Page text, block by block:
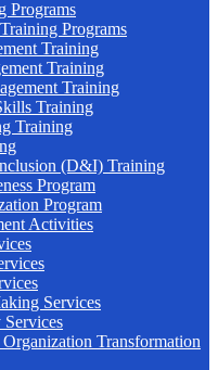
Programs
Programs
Training
Training
Training
Training
Training
(D&I) Training
Program
Program
Activities
Services
Transformation